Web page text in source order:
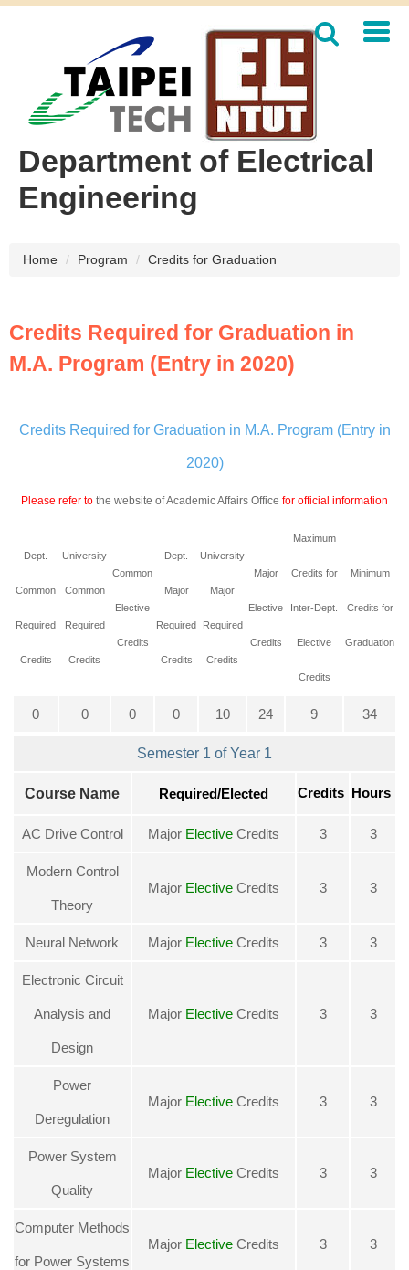
block
Department of Electrical
Engineering
Home Program Credits for Graduation
Credits Required for Graduation in
M.A. Program (Entry in 2020)
Credits Required for Graduation in M.A. Program (Entry in
2020)
Please refer to the website of Academic Affairs Office for official information
Dept.
Common
Required
Credits
University
Common
Required
Credits
Common
Elective
Credits
Dept.
Major
Required
Credits
University
Major
Required
Credits
Major
Elective
Credits
Maximum
Credits for
Inter-Dept.
Elective
Credits
Minimum
Credits for
Graduation
0 0 0 0 10 24 9 34
Semester 1 of Year 1
Course Name Required/Elected Credits Hours
AC Drive Control Major Elective Credits 3 3
Modern Control
Theory
Major Elective Credits 3 3
Neural Network Major Elective Credits 3 3
Electronic Circuit
Analysis and
Design
Major Elective Credits 3 3
Power
Deregulation
Major Elective Credits 3 3
Power System
Quality
Major Elective Credits 3 3
Computer Methods
for Power Systems
Major Elective Credits 3 3